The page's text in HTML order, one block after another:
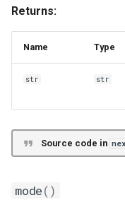
Returns:
Name Type
str str
Source code in
mode()